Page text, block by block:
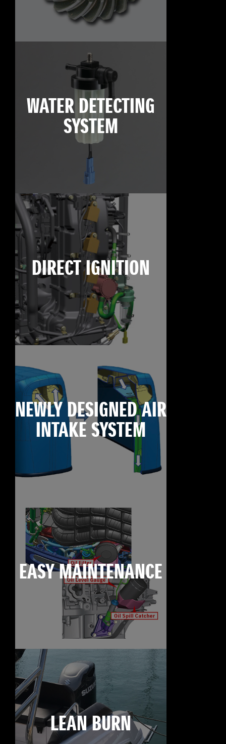
WATER DETECTING
SYSTEM
DIRECT IGNITION
NEWLY DESIGNED AIR
INTAKE SYSTEM
EASY MAINTENANCE
LEAN BURN